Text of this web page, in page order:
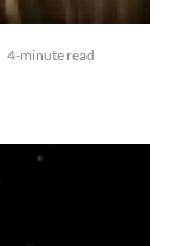
4-minute read